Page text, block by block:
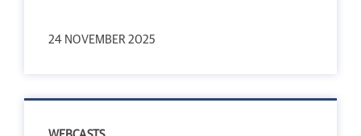
24 NOVEMBER 2025